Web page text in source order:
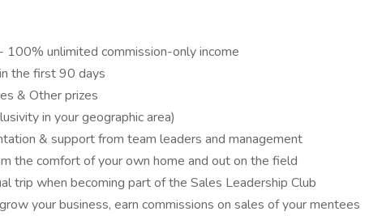
100% unlimited commission-only income
the first 90 days
& Other prizes
in your geographic area)
& support from team leaders and management
the comfort of your own home and out on the field
trip when becoming part of the Sales Leadership Club
your business, earn commissions on sales of your mentees